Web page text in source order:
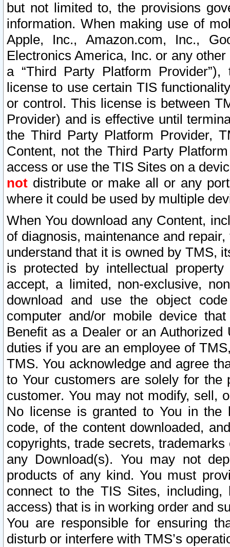
but not limited to, the provisions
information. When making use of
Apple, Inc., Amazon.com, Inc.,
Electronics America, Inc. or any
a “Third Party Platform
license to use certain TIS
or control. This license is between
Provider) and is effective until
the Third Party Platform Provider,
Content, not the Third Party
access or use the TIS Sites on a
not distribute or make all or any
where it could be used by multiple
When You download any Content,
of diagnosis, maintenance and
understand that it is owned by TMS,
is protected by intellectual
accept, a limited, non-exclusive,
download and use the object
computer and/or mobile device
Benefit as a Dealer or an
duties if you are an employee of
TMS. You acknowledge and agree
to Your customers are solely for the
customer. You may not modify, sell,
No license is granted to You in the
code, of the content downloaded,
copyrights, trade secrets,
any Download(s). You may not
products of any kind. You must
connect to the TIS Sites,
access) that is in working order and
You are responsible for ensuring
disturb or interfere with TMS’s